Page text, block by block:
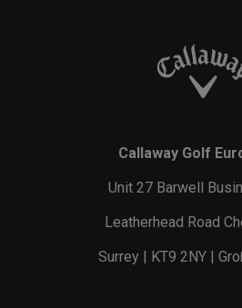
Callaway Golf
Unit 27 Barwell
Leatherhead Road
Surrey | KT9 2NY |